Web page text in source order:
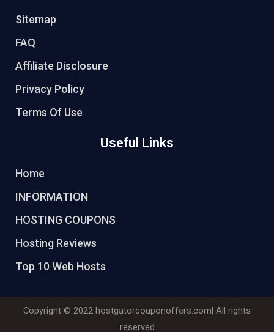
Sitemap
FAQ
Affiliate Disclosure
Privacy Policy
Terms Of Use
Useful Links
Home
INFORMATION
HOSTING COUPONS
Hosting Reviews
Top 10 Web Hosts
Copyright © 2022 hostgatorcouponoffers.com| All rights
reserved